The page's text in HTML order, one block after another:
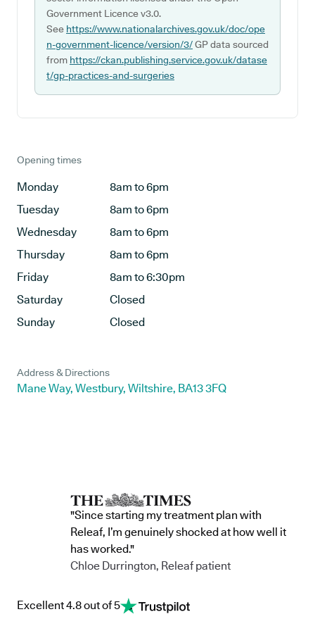
Government Licence v3.0.
See https://www.nationalarchives.gov.uk/doc/ope
n-government-licence/version/3/GP data sourced
from https://ckan.publishing.service.gov.uk/datase
t/gp-practices-and-surgeries
Opening times
Monday
8am to 6pm
Tuesday
8am to 6pm
Wednesday
8am to 6pm
Thursday
8am to 6pm
Friday
8am to 6:30pm
Saturday
Closed
Sunday
Closed
Address & Directions
Mane Way, Westbury, Wiltshire, BA13 3FQ
"Since starting my treatment plan with
Releaf, I’m genuinely shocked at how well it
has worked."
Chloe Durrington, Releaf patient
Excellent 4.8 out of 5